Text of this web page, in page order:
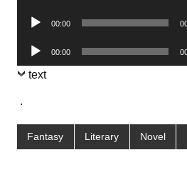
Audio
00:00
Audio
Player
00:00
text
.
Fantasy Literary Novel